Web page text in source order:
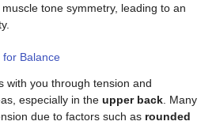
tone symmetry, leading to an
for Balance
with you through tension and
especially in the upper back . Many
due to factors such as rounded